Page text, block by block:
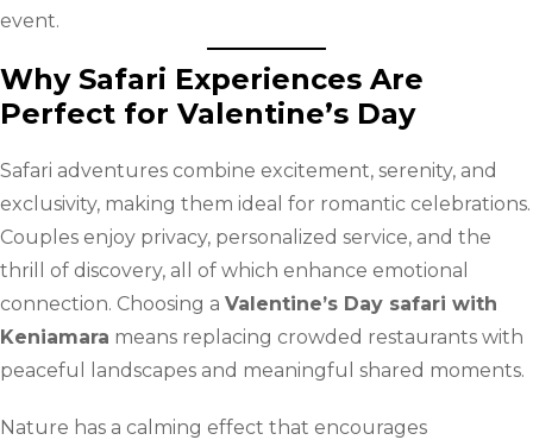
event.
Why Safari Experiences Are
Perfect for Valentine’s Day
Safari adventures combine excitement, serenity, and
exclusivity, making them ideal for romantic celebrations.
Couples enjoy privacy, personalized service, and the
thrill of discovery, all of which enhance emotional
connection. Choosing a Valentine’s Day safari with
Keniamara means replacing crowded restaurants with
peaceful landscapes and meaningful shared moments.
Nature has a calming effect that encourages